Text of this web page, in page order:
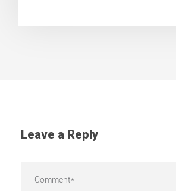
Leave a Reply